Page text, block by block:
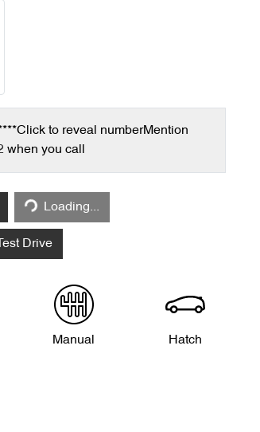
Click to reveal numberMention
when you call
Loading...
Loading...
Drive
Manual Hatch